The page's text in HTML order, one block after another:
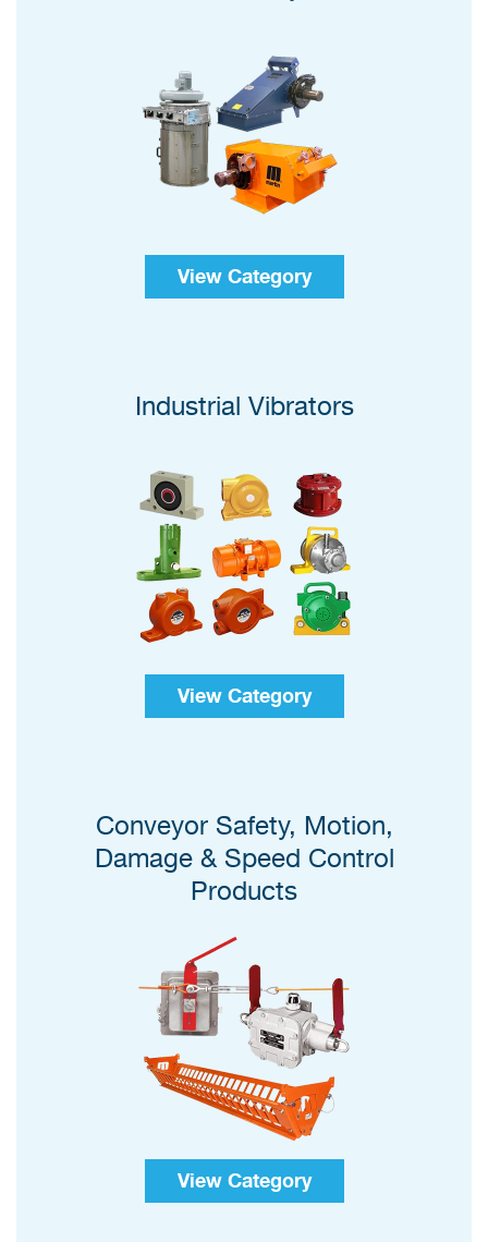
View Category
Industrial Vibrators
View Category
Conveyor Safety, Motion,
Damage & Speed Control
Products
View Category